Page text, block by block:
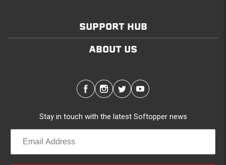
SUPPORT HUB
ABOUT US
Stay in touch with the latest Softopper news